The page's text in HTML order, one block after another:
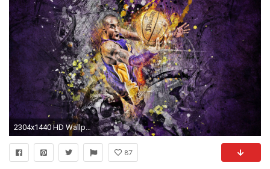
2304x1440 HD Wallpaper | Background ID:776028. Sports Kobe Bryant
87